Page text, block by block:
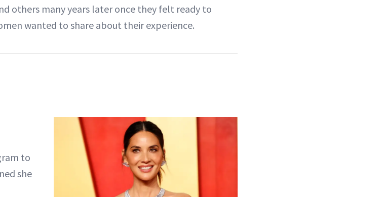
others many years later once they felt ready to
wanted to share about their experience.
to
she